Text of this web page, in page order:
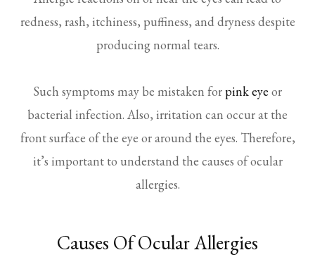
redness, rash, itchiness, puffiness, and dryness despite
producing normal tears.
Such symptoms may be mistaken forpink eye or
bacterial infection. Also, irritation can occur at the
front surface of the eye or around the eyes. Therefore,
it’s important to understand the causes of ocular
allergies.
Causes Of Ocular Allergies